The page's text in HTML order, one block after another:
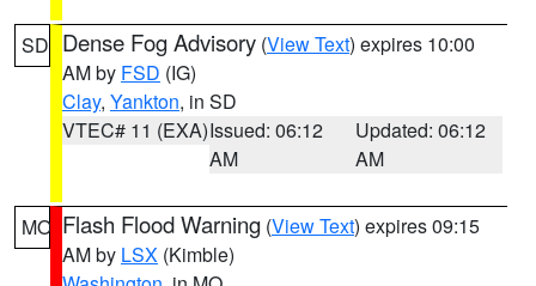
SD Dense Fog Advisory (View Text) expires 10:00
AM by FSD (IG)
Clay, Yankton, in SD
VTEC# 11 (EXA)Issued: 06:12
AM
Updated: 06:12
AM
MO Flash Flood Warning (View Text) expires 09:15
AM by LSX (Kimble)